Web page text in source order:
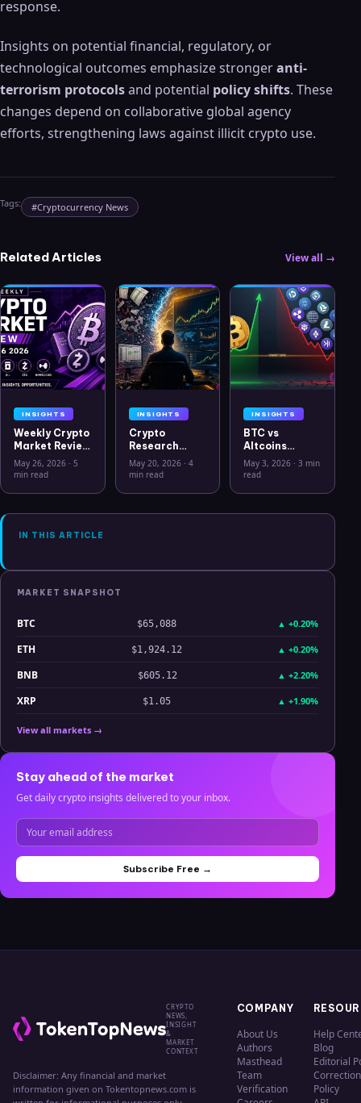
response.
Insights on potential financial, regulatory, or
technological outcomes emphasize strongeranti-
terrorism protocolsand potential policy shifts. These
changes depend on collaborative global agency
efforts, strengthening laws against illicit crypto use.
Tags: #Cryptocurrency News
Related Articles View all →
INSIGHTS
Weekly Crypto
Market Review
May 26 2026:
Bitcoin, Gold,
Hyperliquid
Analysis
May 26, 2026 · 5
min read
INSIGHTS
Crypto
Research
Workflow in
2026: From
Clarity
May 20, 2026· 4
min read
INSIGHTS
BTC vs
Altcoins
Correlation
Hits Lowest
July 2025
May 3, 2026 ·3 min
read
IN THIS ARTICLE
MARKET SNAPSHOT
BTC $65,088 ▲ +0.20%
ETH $1,924.12 ▲ +0.20%
BNB $605.12 ▲ +2.20%
XRP $1.05 ▲ +1.90%
View all markets →
Stay ahead of the market
Get daily crypto insights delivered to your inbox.
Subscribe Free →
CRYPTO
NEWS,
INSIGHT
&
MARKET
CONTEXT
Disclaimer: Any financial and market
information given on Tokentopnews.com is
COMPANY
About Us
Authors
Masthead
Team
Verification
Help
Blog
Editorial
Policy